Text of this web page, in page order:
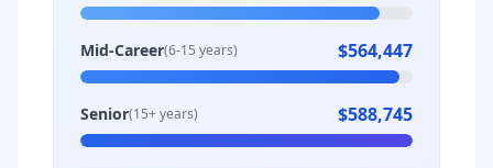
Mid-Career(6-15 years) $564,447
Senior(15+ years) $588,745